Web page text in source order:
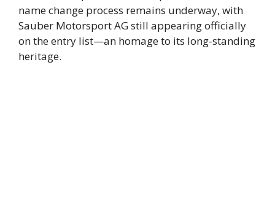
name change process remains underway, with
Sauber Motorsport AG still appearing officially
on the entry list—an homage to its long-standing
heritage.